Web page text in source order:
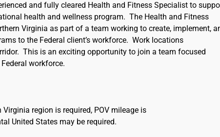
and fully cleared Health and Fitness Specialist to
health and wellness program. The Health and Fitness
Virginia as part of a team working to create, implement,
to the Federal client’s workforce. Work locations
This is an exciting opportunity to join a team focused
workforce.
region is required, POV mileage is
United States may be required.